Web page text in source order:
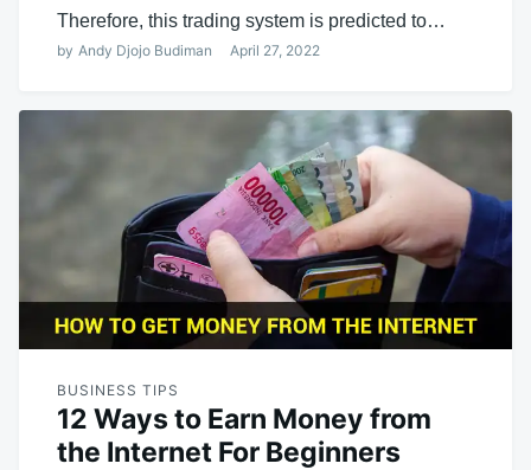
Therefore, this trading system is predicted to…
by Andy Djojo Budiman April 27, 2022
BUSINESS TIPS
12 Ways to Earn Money from
the Internet For Beginners